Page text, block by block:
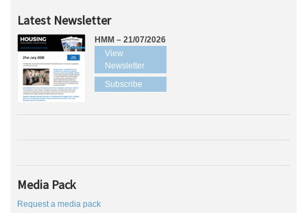
Latest Newsletter
HMM – 21/07/2026
View
Newsletter
Subscribe
Media Pack
Request a media pack